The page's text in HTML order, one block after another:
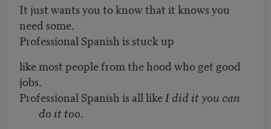
It just wants you to know that it knows you
need some.
Professional Spanish is stuck up
like most people from the hood who get good
jobs.
Professional Spanish is all likeI did it you can
do it too.